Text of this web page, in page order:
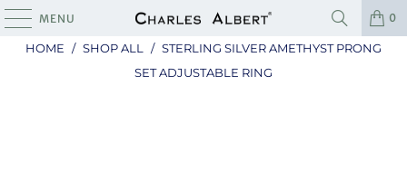
MENU 0
HOME / SHOP ALL / STERLING SILVER AMETHYST PRONG
SET ADJUSTABLE RING